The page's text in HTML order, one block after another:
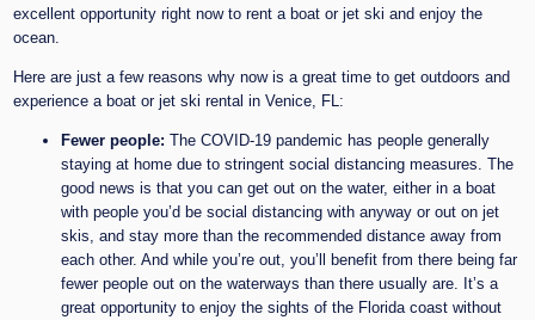
excellent opportunity right now to rent a boat or jet ski and enjoy the
ocean.
Here are just a few reasons why now is a great time to get outdoors and
experience a boat or jet ski rental in Venice, FL:
Fewer people:The COVID-19 pandemic has people generally
staying at home due to stringent social distancing measures. The
good news is that you can get out on the water, either in a boat
with people you’d be social distancing with anyway or out on jet
skis, and stay more than the recommended distance away from
each other. And while you’re out, you’ll benefit from there being far
fewer people out on the waterways than there usually are. It’s a
great opportunity to enjoy the sights of the Florida coast without